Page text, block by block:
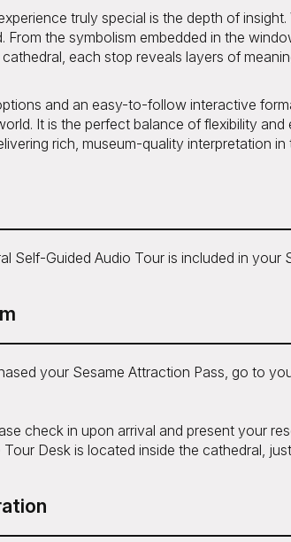
truly special is the depth of
From the symbolism embedded in the
each stop reveals layers of
and an easy-to-follow interactive
It is the perfect balance of flexibility
rich, museum-quality interpretation
Self-Guided Audio Tour is included in your
your Sesame Attraction Pass, go to
check in upon arrival and present your
Desk is located inside the cathedral,